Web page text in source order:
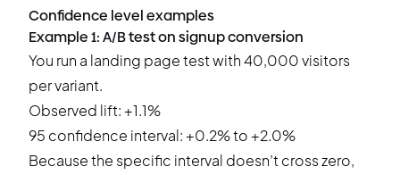
Confidence level examples
Example 1: A/B test on signup conversion
You run a landing page test with 40,000 visitors
per variant.
Observed lift: +1.1%
95 confidence interval: +0.2% to +2.0%
Because the specific interval doesn’t cross zero,